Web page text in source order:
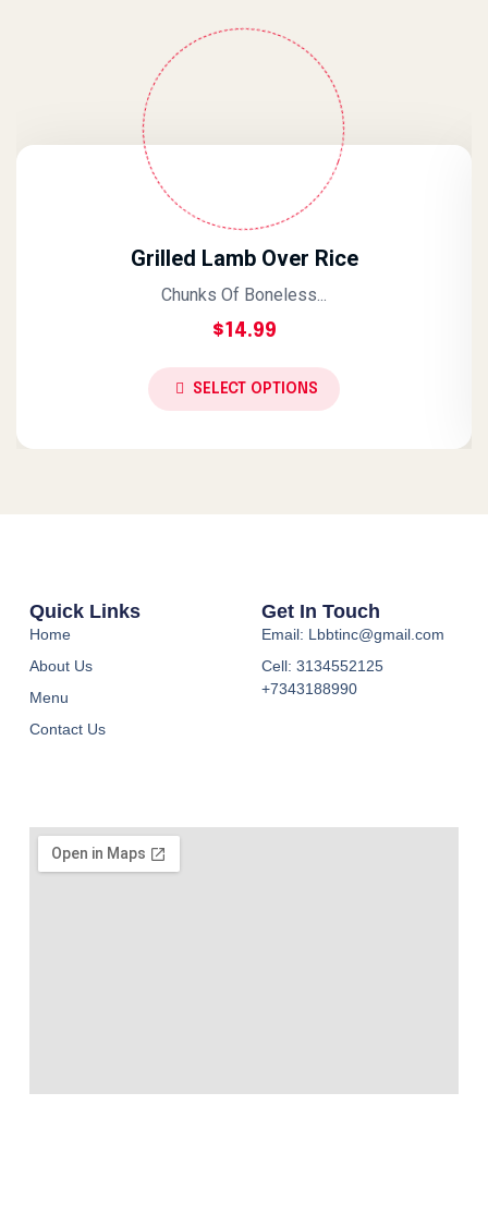
Grilled Lamb Over Rice
Chunks Of Boneless...
$14.99
SELECT OPTIONS
Quick Links
Home
About Us
Menu
Contact Us
Get In Touch
Email: Lbbtinc@gmail.com
Cell: 3134552125
+7343188990